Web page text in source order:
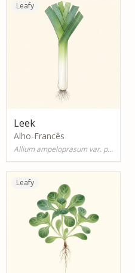
Leafy
Leek
Alho-Francês
Allium ampeloprasum var. porrum
Leafy